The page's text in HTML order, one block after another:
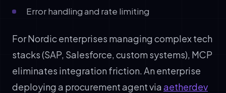
Error handling and rate limiting
For Nordic enterprises managing complex tech
stacks (SAP, Salesforce, custom systems), MCP
eliminates integration friction. An enterprise
deploying a procurement agent via aetherdev